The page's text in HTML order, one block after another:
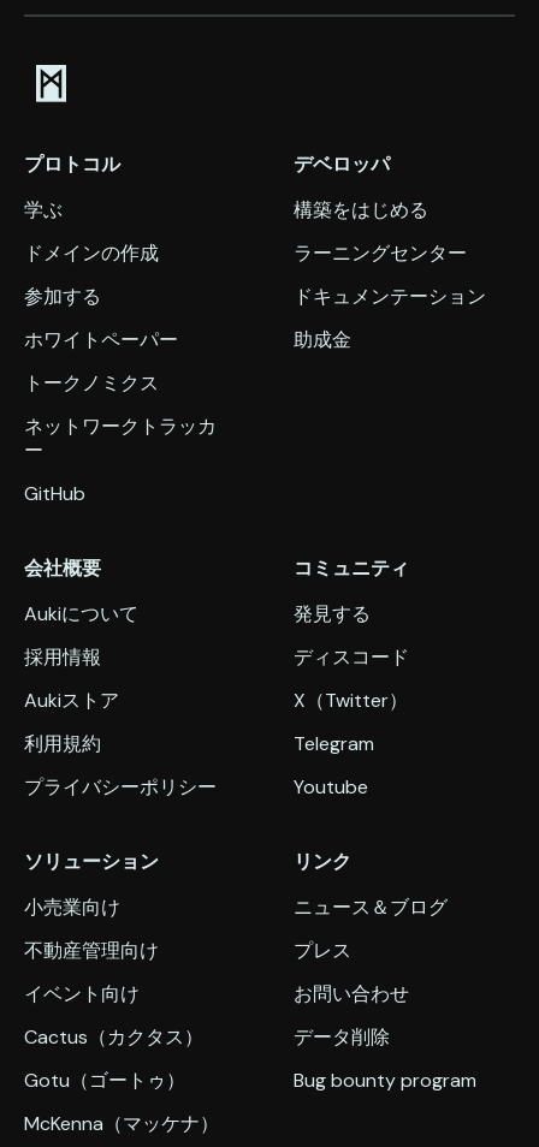
プロトコル
学ぶ
ドメインの作成
参加する
ホワイトペーパー
トークノミクス
ネットワークトラッカ
ー
GitHub
デベロッパ
構築をはじめる
ラーニングセンター
ドキュメンテーション
助成金
ソリューション
小売業向け
不動産管理向け
イベント向け
Cactus（カクタス）
Gotu（ゴートゥ）
McKenna（マッケナ）
会社概要
Aukiについて
採用情報
Aukiストア
利用規約
プライバシーポリシー
リンク
ニュース＆ブログ
プレス
お問い合わせ
データ削除
Bug bounty program
コミュニティ
発見する
ディスコード
X（Twitter）
Telegram
Youtube